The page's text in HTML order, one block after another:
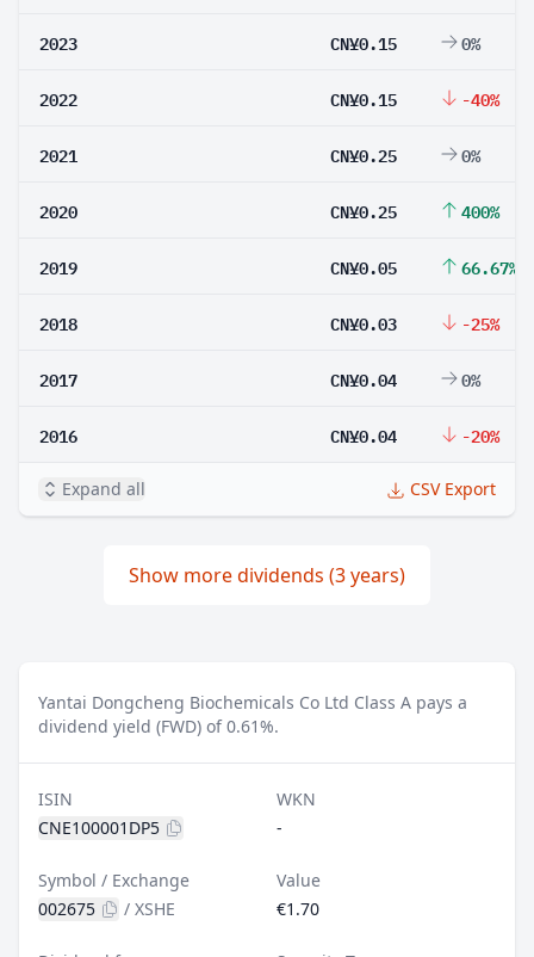
2023 CN¥0.15 0%
2022 CN¥0.15 -40%
2021 CN¥0.25 0%
2020 CN¥0.25 400%
2019 CN¥0.05 66.67%
2018 CN¥0.03 -25%
2017 CN¥0.04 0%
2016 CN¥0.04 -20%
Expand all CSV Export
Show more dividends (3 years)
Yantai Dongcheng Biochemicals Co Ltd Class A pays a
dividend yield (FWD) of 0.61%.
ISIN
CNE100001DP5
WKN
-
Symbol / Exchange
002675
/ XSHE
Value
€1.70